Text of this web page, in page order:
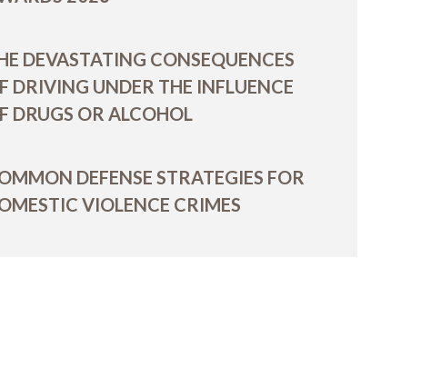
DEVASTATING CONSEQUENCES
DRIVING UNDER THE INFLUENCE
DRUGS OR ALCOHOL
DEFENSE STRATEGIES FOR
VIOLENCE CRIMES